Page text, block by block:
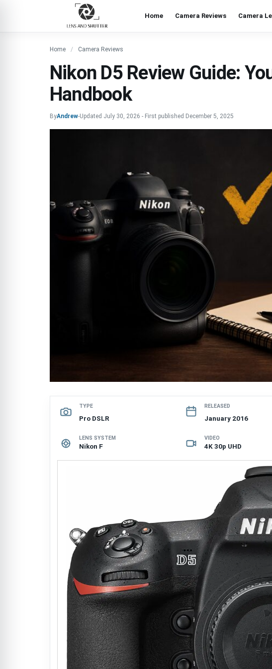
Home Camera Reviews Camera
Home Camera Reviews
Nikon D5 Review Guide:
Handbook
ByAndrew-Updated July 30, 2026 - First published December 5, 2025
TYPE
Pro DSLR
RELEASED
January 2016
LENS SYSTEM
Nikon F
VIDEO
4K 30p UHD